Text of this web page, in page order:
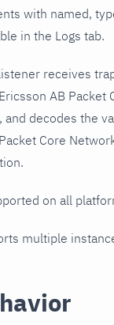
with named,
in the Logs tab.
receives
AB Packet
and decodes the
Core
on all
multiple